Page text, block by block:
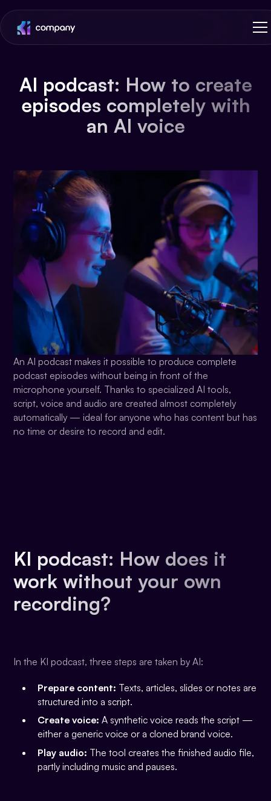
AI podcast: How to create
episodes completely with
an AI voice
An AI podcast makes it possible to produce complete
podcast episodes without being in front of the
microphone yourself. Thanks to specialized AI tools,
script, voice and audio are created almost completely
automatically — ideal for anyone who has content but has
no time or desire to record and edit.
KI podcast: How does it
work without your own
recording?
In the KI podcast, three steps are taken by AI:
Prepare content: Texts, articles, slides or notes are
structured into a script.
Create voice: A synthetic voice reads the script —
either a generic voice or a cloned brand voice.
Play audio: The tool creates the finished audio file,
partly including music and pauses.